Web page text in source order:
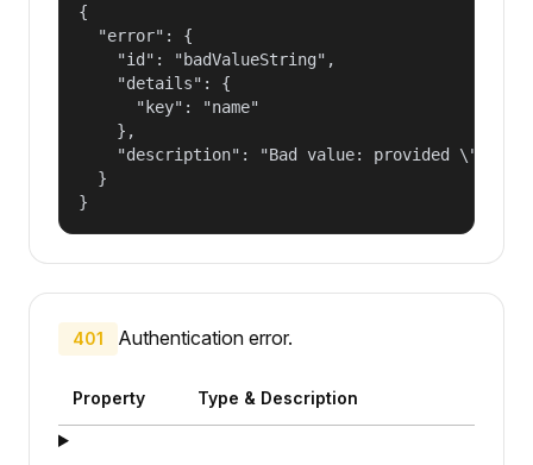
{
  "error": {
    "id": "badValueString",
    "details": {
      "key": "name"
    },
"description": "Bad value: provided
  }
}
401 Authentication error.
Property Type & Description